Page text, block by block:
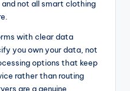
not all smart clothing
with clear data
you own your data, not
options that keep
rather than routing
are a genuine